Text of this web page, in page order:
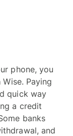
phone, you
Paying
quick way
a credit
banks
and